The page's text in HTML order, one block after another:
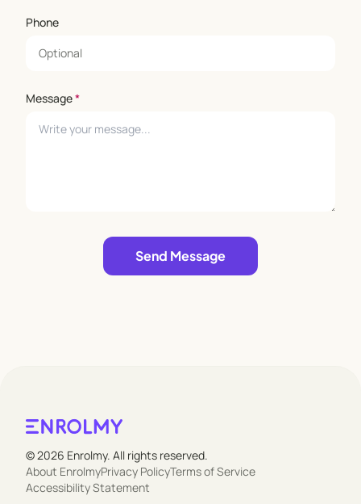
Phone
Message*
Send Message
© 2026 Enrolmy. All rights reserved.
About EnrolmyPrivacy PolicyTerms of Service
Accessibility Statement